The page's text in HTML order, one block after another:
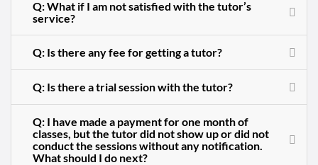
Q: What if I am not satisfied with the tutor’s
service?
Q: Is there any fee for getting a tutor?
Q: Is there a trial session with the tutor?
Q: I have made a payment for one month of
classes, but the tutor did not show up or did not
conduct the sessions without any notification.
What should I do next?